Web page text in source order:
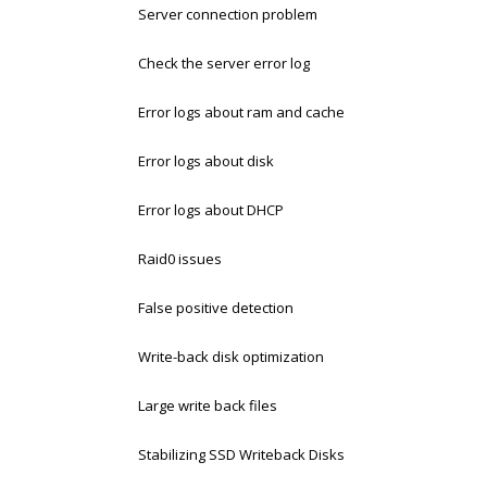
Server connection problem
Check the server error log
Error logs about ram and cache
Error logs about disk
Error logs about DHCP
Raid0 issues
False positive detection
Write-back disk optimization
Large write back files
Stabilizing SSD Writeback Disks